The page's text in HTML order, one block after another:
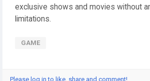
exclusive shows and movies without
limitations.
GAME
Please log in to like, share and comment!